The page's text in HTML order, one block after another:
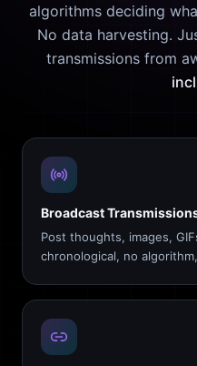
algorithms deciding
No data harvesting.
transmissions from
Broadcast
Post thoughts, images,
chronological, no